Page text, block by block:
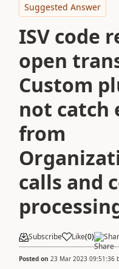
Suggested Answer
ISV code
open
Custom
not catch
from
calls and
Subscribe Like(0)
Posted on 23 Mar 2023 09:51:36